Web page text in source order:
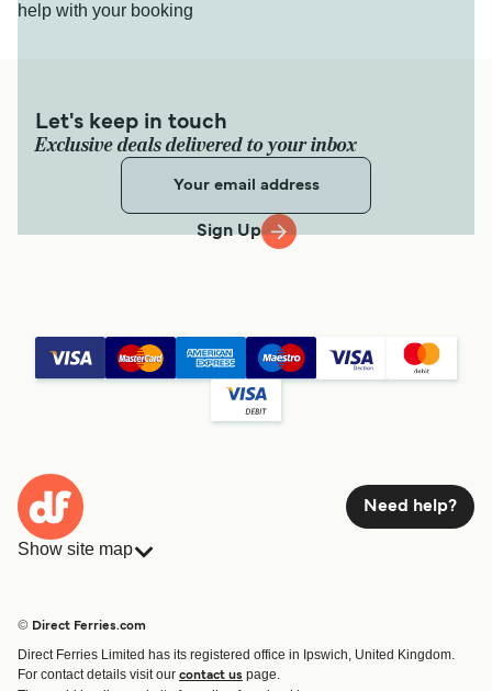
help with your booking
Let's keep in touch
Exclusive deals delivered to your inbox
Sign Up
Need help?
Show site map
Route & Port finder
© Direct Ferries.com
Direct Ferries Limited has its registered office in Ipswich, United Kingdom.
For contact details visit our contact us page.